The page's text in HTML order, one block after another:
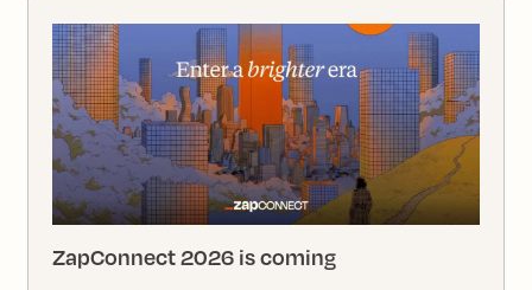
ZapConnect 2026 is coming